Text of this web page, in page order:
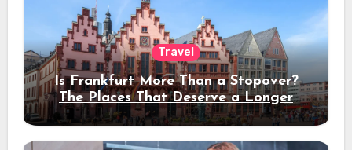
Travel
Is Frankfurt More Than a Stopover?
The Places That Deserve a Longer
Stay